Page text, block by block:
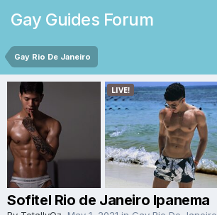
Gay Guides Forum
Gay Rio De Janeiro
Sofitel Rio de Janeiro Ipanema